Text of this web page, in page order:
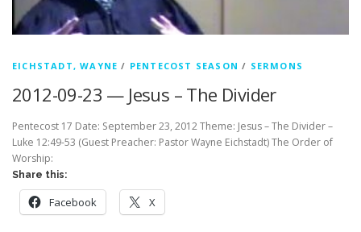
EICHSTADT, WAYNE / PENTECOST SEASON / SERMONS
2012-09-23 — Jesus – The Divider
Pentecost 17 Date: September 23, 2012 Theme: Jesus – The Divider –
Luke 12:49-53 (Guest Preacher: Pastor Wayne Eichstadt) The Order of
Worship:
Share this:
Facebook X